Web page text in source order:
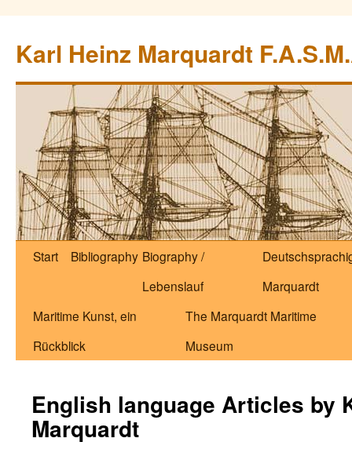
springen
Karl Heinz Marquardt
Start Bibliography Biography /
Lebenslauf
Marquardt
Maritime Kunst, ein
Rückblick
The Marquardt Maritime
Museum
English language Articles by
Marquardt